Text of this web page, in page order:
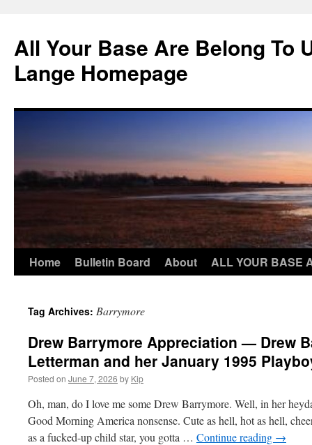
content
All Your Base Are Belong To
Lange Homepage
Home Bulletin Board About ALL YOUR BASE
Tag Archives: Barrymore
Drew Barrymore Appreciation — Drew
Letterman and her January 1995
Posted on June 7, 2026 by Kip
Oh, man, do I love me some Drew Barrymore. Well, in her
Good Morning America nonsense. Cute as hell, hot as hell,
as a fucked-up child star, you gotta … Continue reading →